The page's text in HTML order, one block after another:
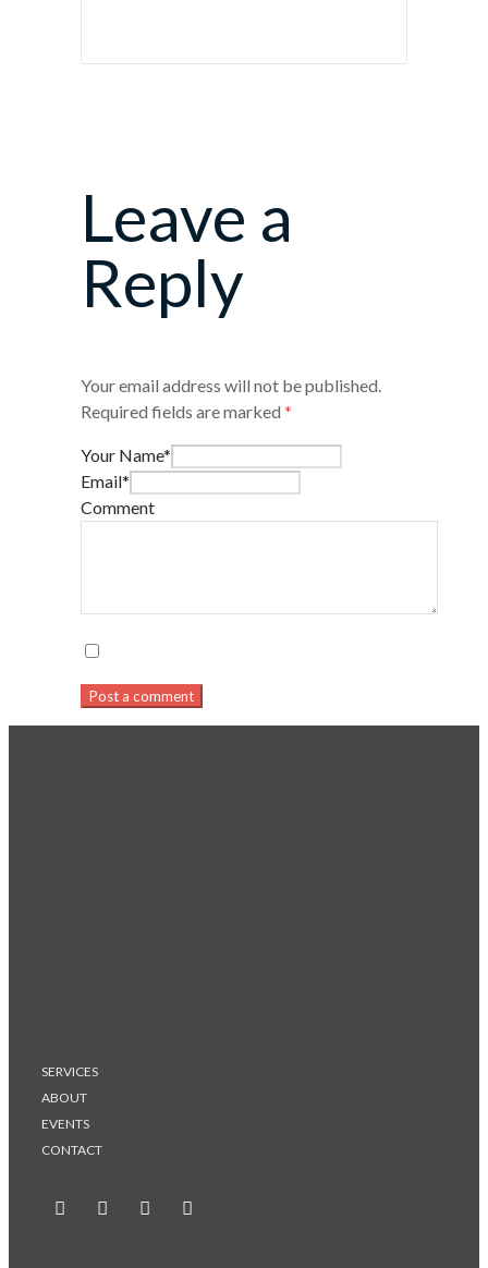
Leave a
Reply
Your email address will not be published.
Required fields are marked *
Your Name*
Email*
Comment
Post a comment
SERVICES
ABOUT
EVENTS
CONTACT